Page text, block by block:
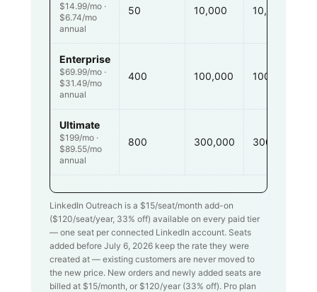
$14.99/mo ·
$6.74/mo
annual
50 10,000 10,000
Enterprise
$69.99/mo ·
$31.49/mo
annual
400 100,000 100,000
Ultimate
$199/mo ·
$89.55/mo
annual
800 300,000 300,000
LinkedIn Outreach is a $15/seat/month add-on
($120/seat/year, 33% off) available on every paid tier
— one seat per connected LinkedIn account. Seats
added before July 6, 2026 keep the rate they were
created at — existing customers are never moved to
the new price. New orders and newly added seats are
billed at $15/month, or $120/year (33% off). Pro plan